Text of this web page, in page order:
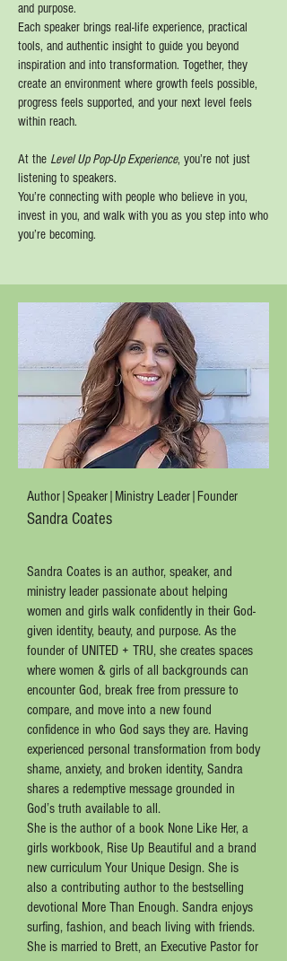
and purpose.
Each speaker brings real-life experience, practical
tools, and authentic insight to guide you beyond
inspiration and into transformation. Together, they
create an environment where growth feels possible,
progress feels supported, and your next level feels
within reach.
At the Level Up Pop-Up Experience, you’re not just
listening to speakers.
You’re connecting with people who believe in you,
invest in you, and walk with you as you step into who
you’re becoming.
Author|Speaker|Ministry Leader|Founder
Sandra Coates
Sandra Coates is an author, speaker, and
ministry leader passionate about helping
women and girls walk confidently in their God-
given identity, beauty, and purpose. As the
founder of UNITED + TRU, she creates spaces
where women & girls of all backgrounds can
encounter God, break free from pressure to
compare, and move into a new found
confidence in who God says they are. Having
experienced personal transformation from body
shame, anxiety, and broken identity, Sandra
shares a redemptive message grounded in
God’s truth available to all.
She is the author of a book None Like Her, a
girls workbook, Rise Up Beautiful and a brand
new curriculum Your Unique Design. She is
also a contributing author to the bestselling
devotional More Than Enough. Sandra enjoys
surfing, fashion, and beach living with friends.
She is married to Brett, an Executive Pastor for